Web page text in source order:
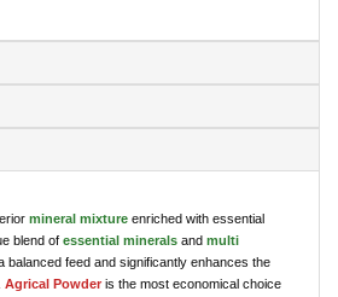
mineral mixture enriched with essential
blend of essential minerals and multi
balanced feed and significantly enhances the
Agrical Powder is the most economical choice